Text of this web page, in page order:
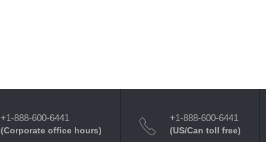
+1-888-600-6441
(Corporate office hours)
+1-888-600-6441
(US/Can toll free)